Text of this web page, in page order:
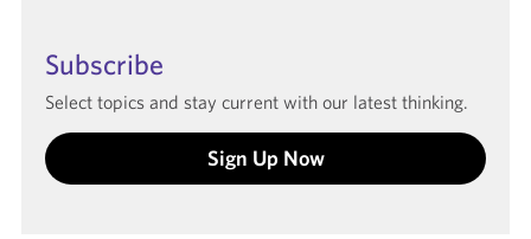
Subscribe
Select topics and stay current with our latest thinking.
Sign Up Now